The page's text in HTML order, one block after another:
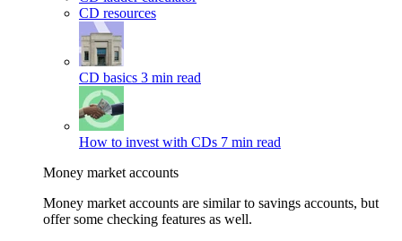
CD resources
CD basics 3 min read
How to invest with CDs 7 min read
Money market accounts
Money market accounts are similar to savings accounts, but
offer some checking features as well.